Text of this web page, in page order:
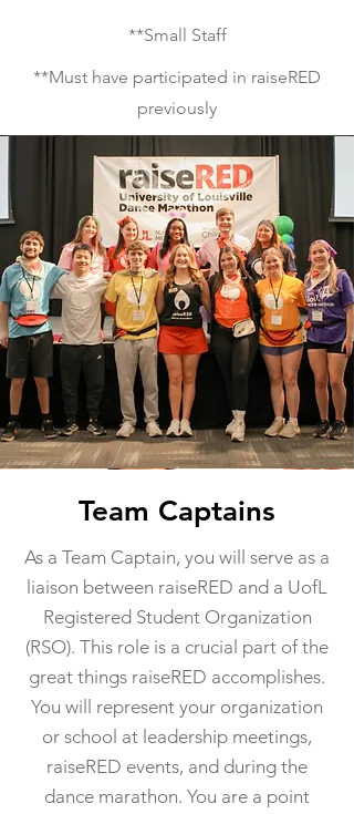
**Small Staff
**Must have participated in raiseRED
previously
Team Captains
As a Team Captain, you will serve as a
liaison between raiseRED and a UofL
Registered Student Organization
(RSO). This role is a crucial part of the
great things raiseRED accomplishes.
You will represent your organization
or school at leadership meetings,
raiseRED events, and during the
dance marathon. You are a point